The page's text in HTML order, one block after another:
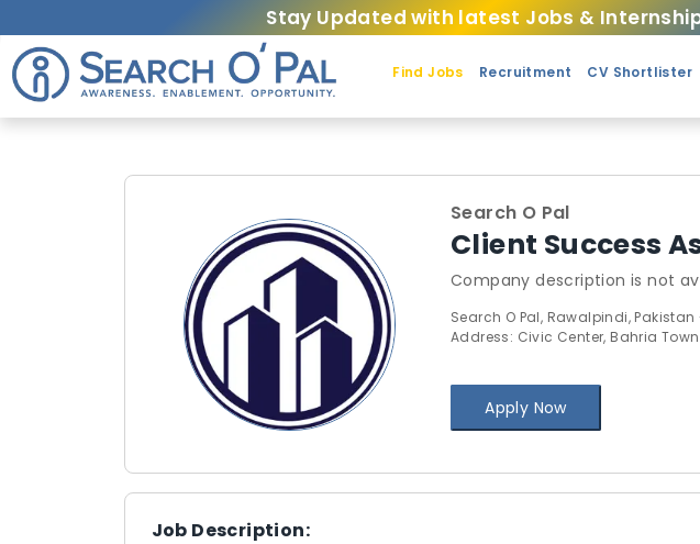
Stay Updated with latest Jobs &
Find Jobs Recruitment CV Shortlister
Search O Pal
Client Success
Company description is not
Search O Pal, Rawalpindi,
Address: Civic Center, Bahria
Apply Now
Job Description: